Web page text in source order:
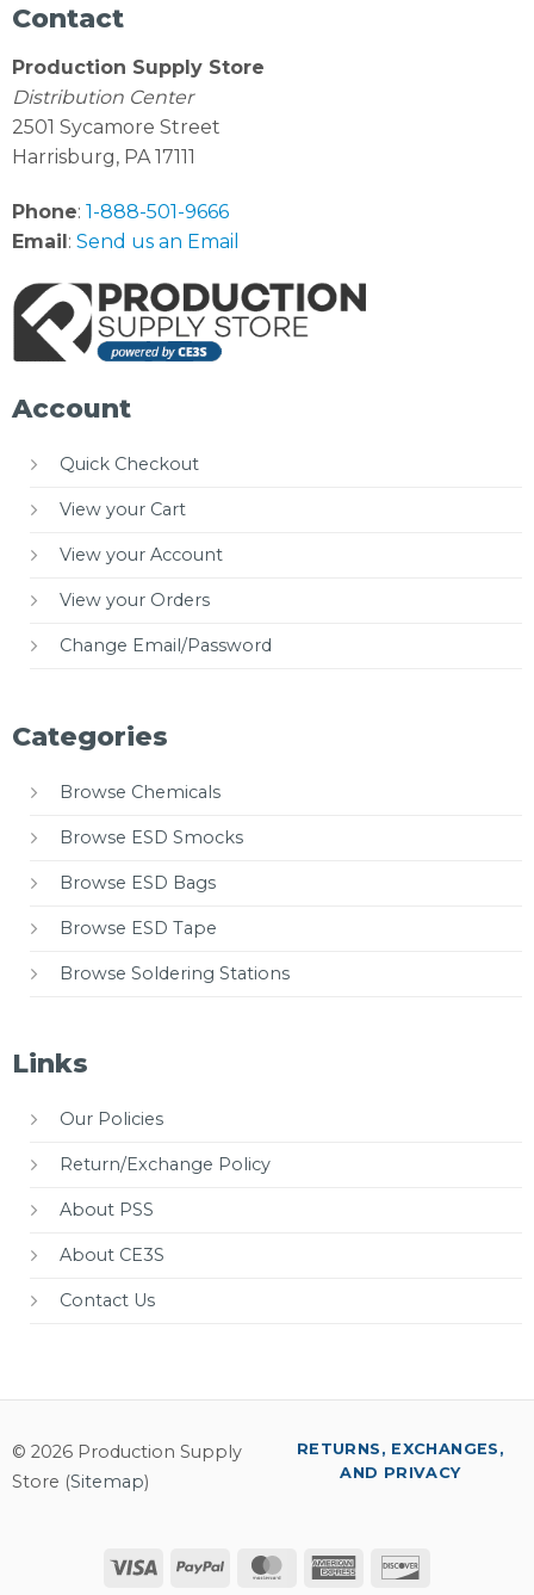
Contact
Production Supply Store
Distribution Center
2501 Sycamore Street
Harrisburg, PA 17111
Phone: 1-888-501-9666
Email: Send us an Email
Account
Quick Checkout
View your Cart
View your Account
View your Orders
Change Email/Password
Categories
Browse Chemicals
Browse ESD Smocks
Browse ESD Bags
Browse ESD Tape
Browse Soldering Stations
Links
Our Policies
Return/Exchange Policy
About PSS
About CE3S
Contact Us
© 2026 Production Supply
Store (Sitemap)
Visa PayPal MasterCardAmerican
RETURNS, EXCHANGES,
AND PRIVACY